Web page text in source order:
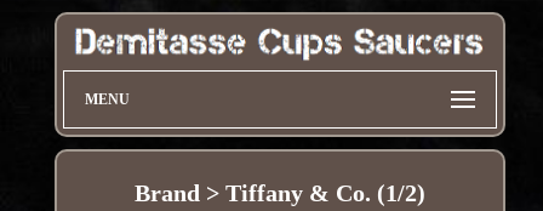
MENU
Brand > Tiffany & Co. (1/2)